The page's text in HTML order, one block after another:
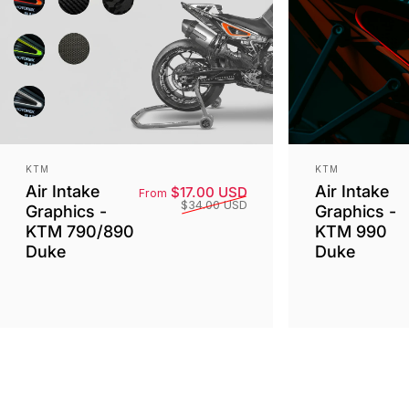
Vendor:
KTM
Air Intake
Graphics -
KTM 790/890
Duke
Sale price
From $17.00 USDRegular price
$34.00 USD
Vendor:
KTM
Air Intake
Graphics -
KTM 990
Duke